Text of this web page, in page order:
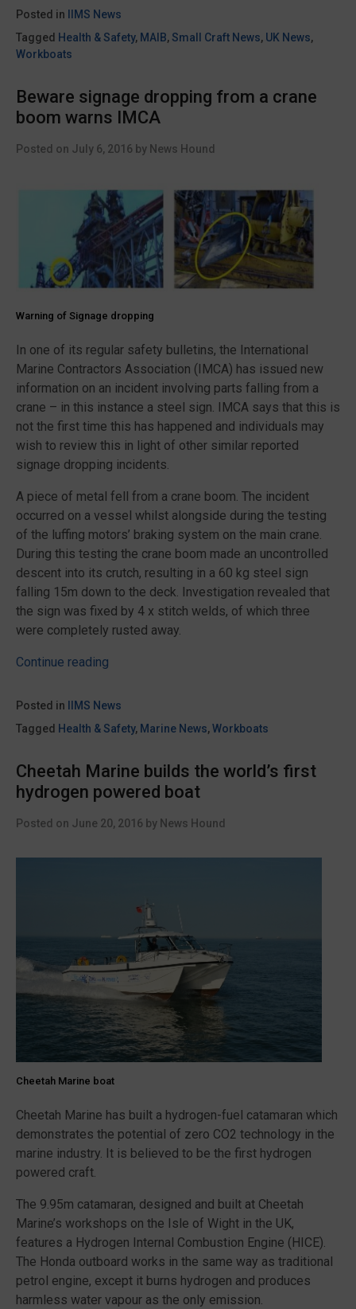
the
dredger
JMT
published
MAIB”
Posted in
IIMS News
Tagged Health & Safety, MAIB,Small Craft News, UK News,
Workboats
Beware signage dropping from a crane
boom warns IMCA
Posted on July 6, 2016 by News Hound
Warning of Signage dropping
In one of its regular safety bulletins, the International
Marine Contractors Association (IMCA) has issued new
information on an incident involving parts falling from a
crane – in this instance a steel sign. IMCA says that this is
not the first time this has happened and individuals may
wish to review this in light of other similar reported
signage dropping incidents.
A piece of metal fell from a crane boom. The incident
occurred on a vessel whilst alongside during the testing
of the luffing motors’ braking system on the main crane.
During this testing the crane boom made an uncontrolled
descent into its crutch, resulting in a 60 kg steel sign
falling 15m down to the deck. Investigation revealed that
the sign was fixed by 4 x stitch welds, of which three
were completely rusted away.
Continue reading
dropping
a
boom
warns
Posted in
IIMS News
Tagged Health & Safety, Marine News,Workboats
Cheetah Marine builds the world’s first
hydrogen powered boat
Posted on June 20, 2016 by News Hound
Cheetah Marine boat
Cheetah Marine has built a hydrogen-fuel catamaran which
demonstrates the potential of zero CO2 technology in the
marine industry. It is believed to be the first hydrogen
powered craft.
The 9.95m catamaran, designed and built at Cheetah
Marine’s workshops on the Isle of Wight in the UK,
features a Hydrogen Internal Combustion Engine (HICE).
The Honda outboard works in the same way as traditional
petrol engine, except it burns hydrogen and produces
harmless water vapour as the only emission.